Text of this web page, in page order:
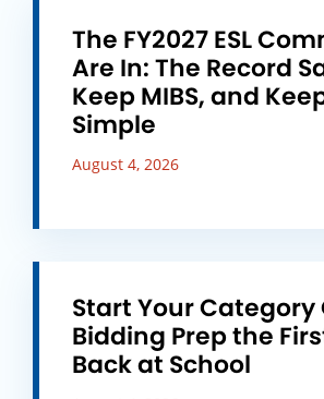
The FY2027 ESL
Are In: The Record
Keep MIBS, and
Simple
August 4, 2026
Start Your Category
Bidding Prep the
Back at School